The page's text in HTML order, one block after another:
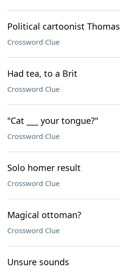
Political cartoonist Thomas
Crossword Clue
Had tea, to a Brit
Crossword Clue
"Cat ___ your tongue?"
Crossword Clue
Solo homer result
Crossword Clue
Magical ottoman?
Crossword Clue
Unsure sounds